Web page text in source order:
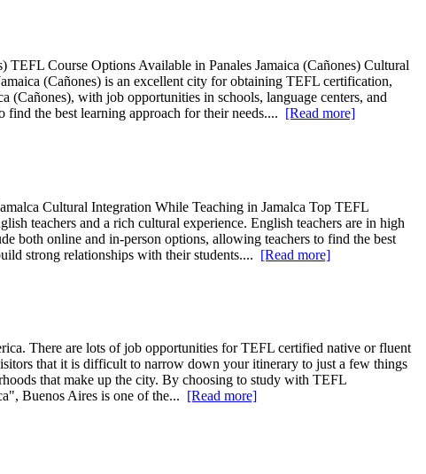
TEFL Course Options Available in Panales Jamaica (Cañones) Cultural
(Cañones) is an excellent city for obtaining TEFL certification,
(Cañones), with job opportunities in schools, language centers, and
the best learning approach for their needs.... [Read more]
Cultural Integration While Teaching in Jamalca Top TEFL
teachers and a rich cultural experience. English teachers are in high
both online and in-person options, allowing teachers to find the best
strong relationships with their students.... [Read more]
There are lots of job opportunities for TEFL certified native or fluent
that it is difficult to narrow down your itinerary to just a few things
that make up the city. By choosing to study with TEFL
Buenos Aires is one of the... [Read more]